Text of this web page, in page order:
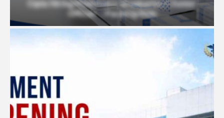
Cipla Hiring Pharmacy Graduates | Junior
Officer – Packing Role